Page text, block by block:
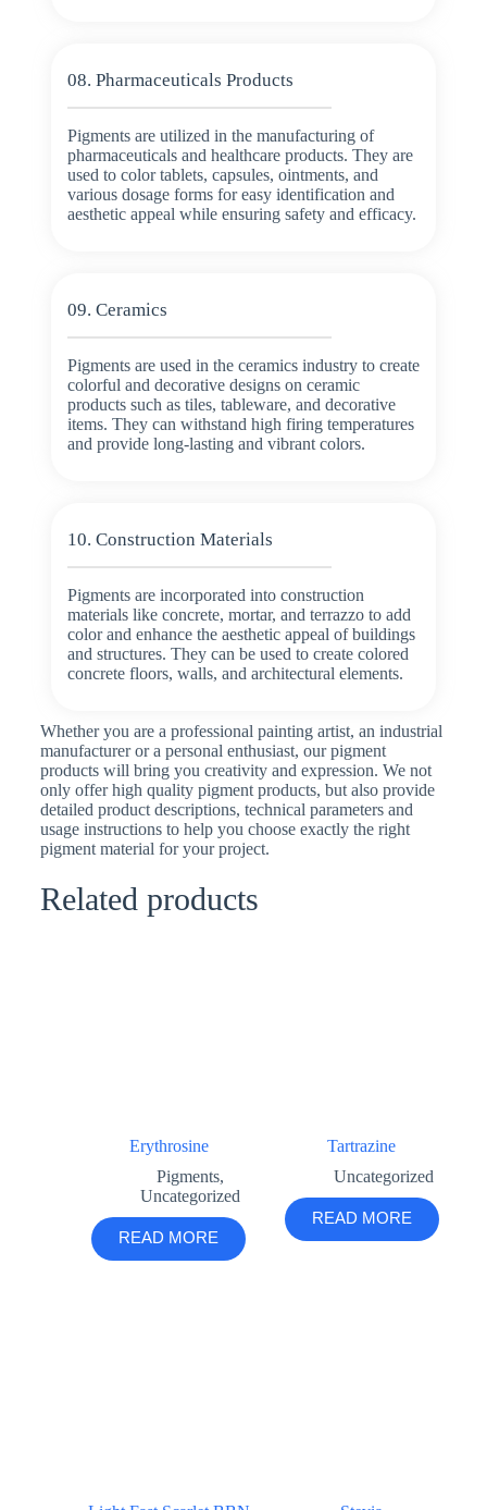
08. Pharmaceuticals Products
Pigments are utilized in the manufacturing of
pharmaceuticals and healthcare products. They are
used to color tablets, capsules, ointments, and
various dosage forms for easy identification and
aesthetic appeal while ensuring safety and efficacy.
09. Ceramics
Pigments are used in the ceramics industry to create
colorful and decorative designs on ceramic
products such as tiles, tableware, and decorative
items. They can withstand high firing temperatures
and provide long-lasting and vibrant colors.
10. Construction Materials
Pigments are incorporated into construction
materials like concrete, mortar, and terrazzo to add
color and enhance the aesthetic appeal of buildings
and structures. They can be used to create colored
concrete floors, walls, and architectural elements.
Whether you are a professional painting artist, an industrial
manufacturer or a personal enthusiast, our pigment
products will bring you creativity and expression. We not
only offer high quality pigment products, but also provide
detailed product descriptions, technical parameters and
usage instructions to help you choose exactly the right
pigment material for your project.
Related products
Erythrosine
Pigments,
Uncategorized
READ MORE
Tartrazine
Uncategorized
READ MORE